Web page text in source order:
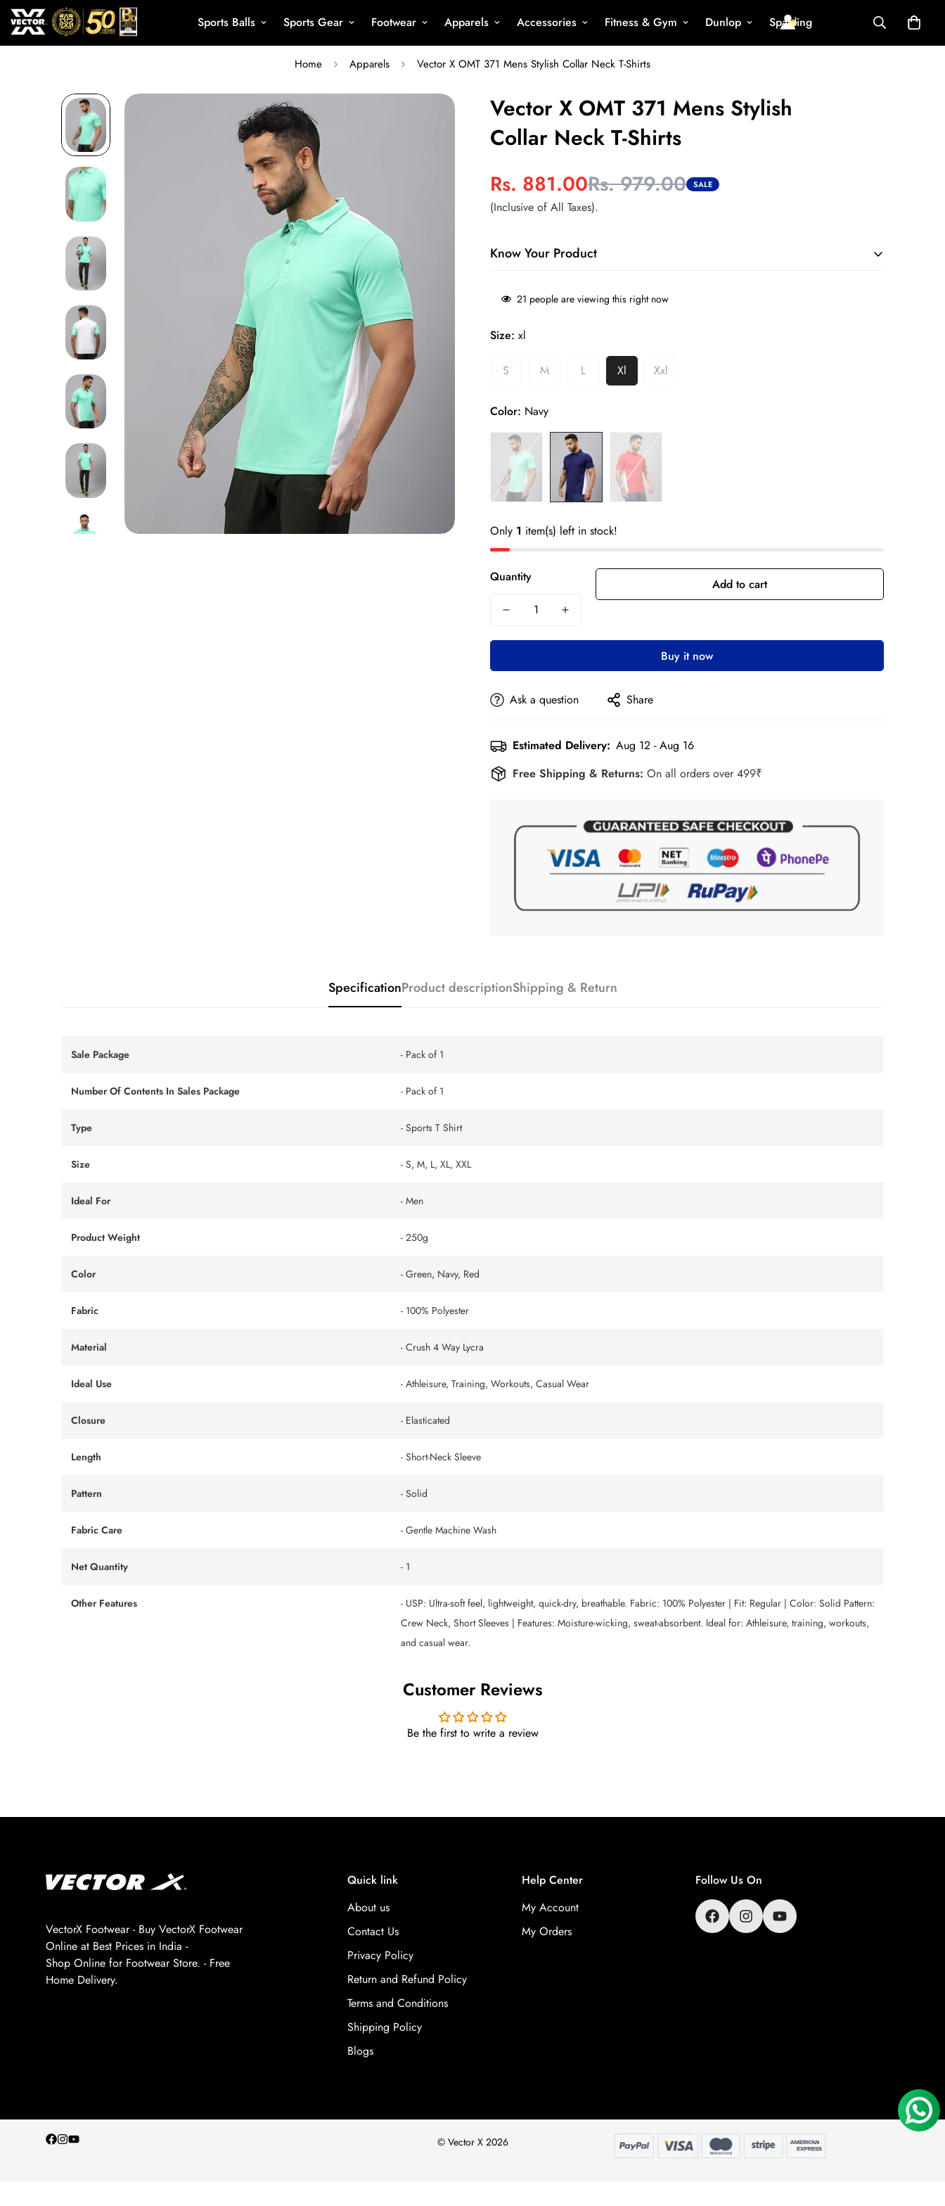
Sports Balls Sports Gear Footwear Apparels Accessories Fitness & Gym Dunlop Spalding
Home Apparels Vector X OMT 371 Mens Stylish Collar Neck T-Shirts
Vector X OMT 371 Mens Stylish
Collar Neck T-Shirts
Sale
price
Rs. 881.00
Regular
price
Rs. 979.00 SALE
(Inclusive of All Taxes).
Know Your Product
Type - Sports T Shirt
Ideal For
- Green, Navy, Red
Fabric - 100% Polyester
- Crush 4 Way Lycra
21 people are viewing this right now
Size: xl
S M L Xl Xxl
Color: Navy
Only 1 item(s) left in stock!
Quantity Add to cart
Buy it now
Ask a question Share
Estimated Delivery: Aug 12 - Aug 16
Free Shipping & Returns: On all orders over 499₹
SpecificationProduct descriptionShipping & Return
Sale Package - Pack of 1
Number Of Contents In Sales Package - Pack of 1
Type - Sports T Shirt
Size - S, M, L, XL, XXL
Ideal For - Men
Product Weight - 250g
Color - Green, Navy, Red
Fabric - 100% Polyester
Material - Crush 4 Way Lycra
Ideal Use - Athleisure, Training, Workouts, Casual Wear
Closure - Elasticated
Length - Short-Neck Sleeve
Pattern - Solid
Fabric Care - Gentle Machine Wash
Net Quantity - 1
Other Features
- USP: Ultra-soft feel, lightweight, quick-dry, breathable. Fabric: 100% Polyester | Fit: Regular | Color: Solid Pattern:
Crew Neck, Short Sleeves | Features: Moisture-wicking, sweat-absorbent. Ideal for: Athleisure, training, workouts,
and casual wear.
Customer Reviews
Be the first to write a review
VectorX Footwear - Buy VectorX Footwear
Online at Best Prices in India -
Shop Online for Footwear Store. - Free
Home Delivery.
Quick link
About us
Contact Us
Privacy Policy
Return and Refund Policy
Terms and Conditions
Shipping Policy
Blogs
Help Center
My Account
My Orders
Follow Us On
© Vector X 2026